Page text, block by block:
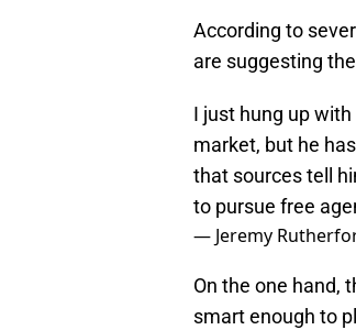
According to
are suggesting
I just hung up
market, but he
that sources tell
to pursue free
— Jeremy
On the one hand,
smart enough to